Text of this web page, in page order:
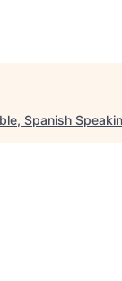
Spanish